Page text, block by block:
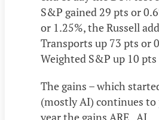
S&P gained 29 pts or
or 1.25%, the Russell
Transports up 73 pts or
Weighted S&P up 10
The gains – which
(mostly AI) continues to